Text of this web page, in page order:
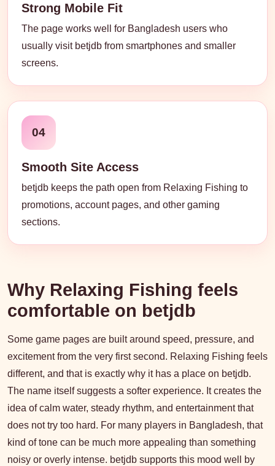
Strong Mobile Fit
The page works well for Bangladesh users who
usually visit betjdb from smartphones and smaller
screens.
04
Smooth Site Access
betjdb keeps the path open from Relaxing Fishing to
promotions, account pages, and other gaming
sections.
Why Relaxing Fishing feels
comfortable on betjdb
Some game pages are built around speed, pressure, and
excitement from the very first second. Relaxing Fishing feels
different, and that is exactly why it has a place on betjdb.
The name itself suggests a softer experience. It creates the
idea of calm water, steady rhythm, and entertainment that
does not try too hard. For many players in Bangladesh, that
kind of tone can be much more appealing than something
noisy or overly intense. betjdb supports this mood well by